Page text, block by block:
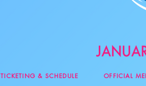
TICKETING & SCHEDULE OFFICIAL